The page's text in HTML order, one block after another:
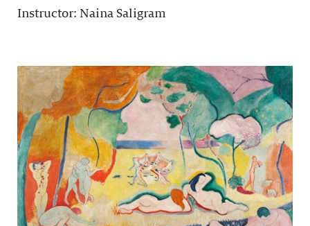
Instructor: Naina Saligram